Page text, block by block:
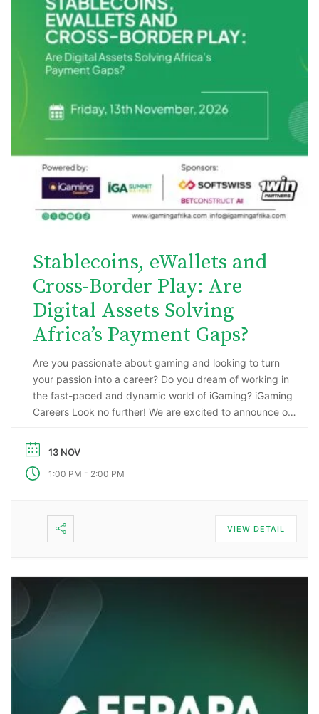
Stablecoins, eWallets and
Cross-Border Play: Are
Digital Assets Solving
Africa’s Payment Gaps?
Are you passionate about gaming and looking to turn
your passion into a career? Do you dream of working in
the fast-paced and dynamic world of iGaming? iGaming
Careers Look no further! We are excited to announce our
Industry: An Insider’s Guide to iGaming Jobs”. During this
…
13 NOV
1:00 PM - 2:00 PM
VIEW DETAIL